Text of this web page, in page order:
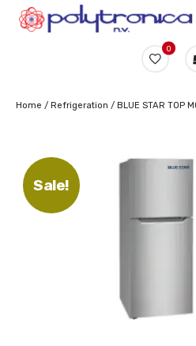
0
Home / Refrigeration / BLUE STAR TOP
Sale!